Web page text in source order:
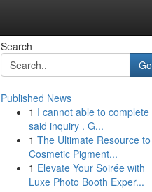
Search
Go
Published News
1 I cannot able to complete
said inquiry . G...
1 The Ultimate Resource to
Cosmetic Pigment...
1 Elevate Your Soirée with
Luxe Photo Booth Exper...